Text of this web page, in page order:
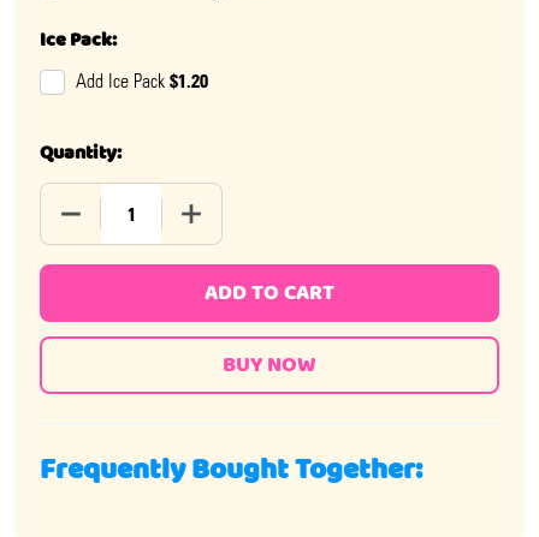
Ice Pack:
Add Ice Pack $1.20
Quantity:
DECREASE QUANTITY OF SOUR PATCH KIDS PEACHES
INCREASE QUANTITY OF SOUR PATCH
ADD TO CART
Frequently Bought Together: